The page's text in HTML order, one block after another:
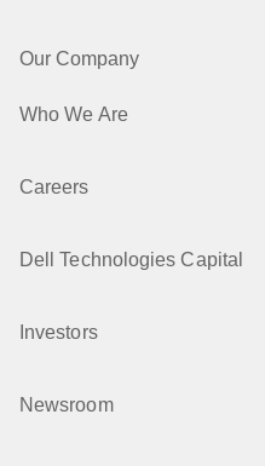
Our Company
Who We Are
Careers
Dell Technologies Capital
Investors
Newsroom